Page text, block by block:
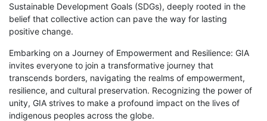
Sustainable Development Goals (SDGs), deeply rooted in the
belief that collective action can pave the way for lasting
positive change.
Embarking on a Journey of Empowerment and Resilience: GIA
invites everyone to join a transformative journey that
transcends borders, navigating the realms of empowerment,
resilience, and cultural preservation. Recognizing the power of
unity, GIA strives to make a profound impact on the lives of
indigenous peoples across the globe.